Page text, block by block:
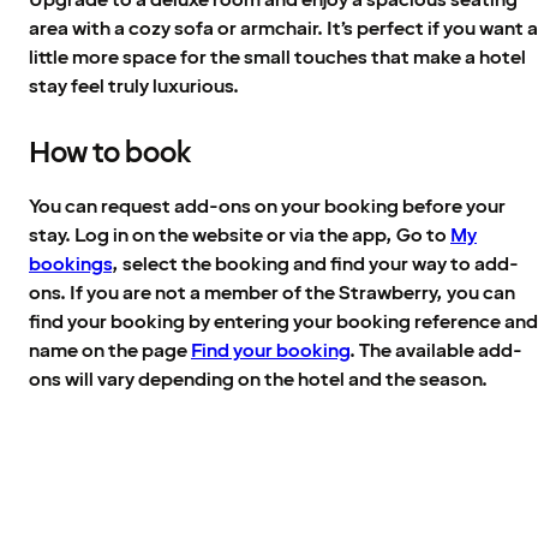
area with a cozy sofa or armchair. It’s perfect if you want a
little more space for the small touches that make a hotel
stay feel truly luxurious.
How to book
You can request add-ons on your booking before your
stay. Log in on the website or via the app, Go to My
bookings, select the booking and find your way to add-
ons. If you are not a member of the Strawberry, you can
find your booking by entering your booking reference and
name on the pageFind your booking. The available add-
ons will vary depending on the hotel and the season.